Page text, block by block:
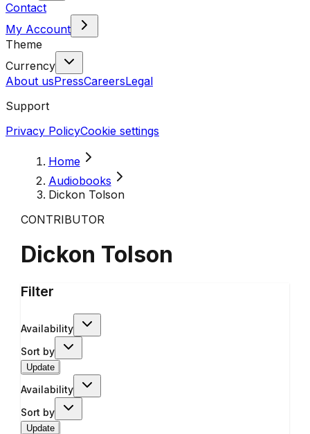
Contact
My Account
Theme
Currency
About usPressCareersLegal
Support
Privacy PolicyCookie settings
Home
Audiobooks
Dickon Tolson
CONTRIBUTOR
Dickon Tolson
Filter
Availability
Sort by
Update
Availability
Sort by
Update